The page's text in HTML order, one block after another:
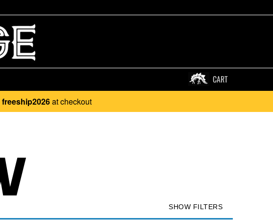
CART
freeship2026at checkout
SHOW FILTERS